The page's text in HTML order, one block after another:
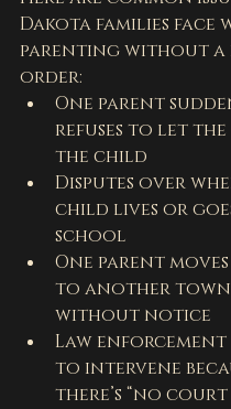
Dakota families face
parenting without
order:
One parent
refuses to let the
the child
Disputes over
child lives or
school
One parent
to another town
without notice
Law
to intervene
there’s “no